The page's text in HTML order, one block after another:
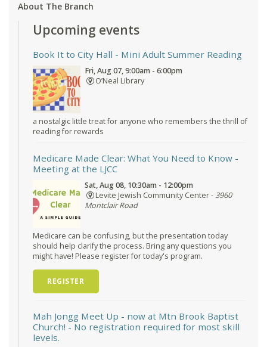
About The Branch
Upcoming events
Book It to City Hall - Mini Adult Summer Reading
Fri, Aug 07, 9:00am - 6:00pm
O’Neal Library
a nostalgic little treat for anyone who remembers the thrill of
reading for rewards
Medicare Made Clear: What You Need to Know -
Meeting at the LJCC
Sat, Aug 08, 10:30am - 12:00pm
Levite Jewish Community Center -3960
Montclair Road
Medicare can be confusing, but the presentation today
should help clarify the process. Bring any questions you
might have! Please register for today's program.
REGISTER
Mah Jongg Meet Up - now at Mtn Brook Baptist
Church! - No registration required for most skill
levels.